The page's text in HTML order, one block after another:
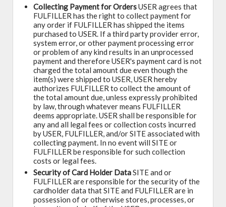
Collecting Payment for OrdersUSER agrees that
FULFILLER has the right to collect payment for
any order if FULFILLER has shipped the items
purchased to USER. If a third party provider error,
system error, or other payment processing error
or problem of any kind results in an unprocessed
payment and therefore USER's payment card is not
charged the total amount due even though the
item(s) were shipped to USER, USER hereby
authorizes FULFILLER to collect the amount of
the total amount due, unless expressly prohibited
by law, through whatever means FULFILLER
deems appropriate. USER shall be responsible for
any and all legal fees or collection costs incurred
by USER, FULFILLER, and/or SITE associated with
collecting payment. In no event will SITE or
FULFILLER be responsible for such collection
costs or legal fees.
Security of Card Holder DataSITE and or
FULFILLER are responsible for the security of the
cardholder data that SITE and FULFILLER are in
possession of or otherwise stores, processes, or